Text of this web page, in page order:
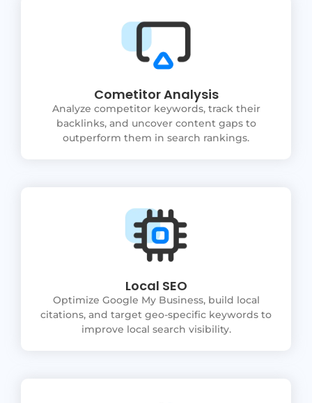
Cometitor Analysis
Analyze competitor keywords, track their
backlinks, and uncover content gaps to
outperform them in search rankings.
Local SEO
Optimize Google My Business, build local
citations, and target geo-specific keywords to
improve local search visibility.